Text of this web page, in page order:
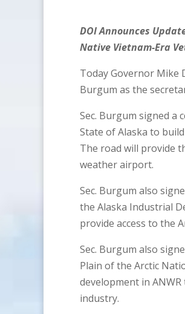
DOI Announces
Native Vietnam-Era
Today Governor Mike
Burgum as the
Sec. Burgum signed a
State of Alaska to
The road will provide
weather airport.
Sec. Burgum also
the Alaska Industrial
provide access to the
Sec. Burgum also
Plain of the Arctic
development in
industry.